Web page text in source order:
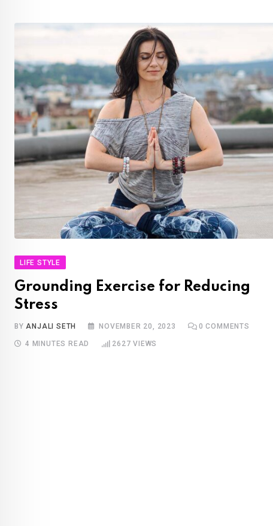
LIFE STYLE
Grounding Exercise for Reducing
Stress
BYANJALI SETH NOVEMBER 20, 2023 0 COMMENTS
4 MINUTES READ 2627 VIEWS